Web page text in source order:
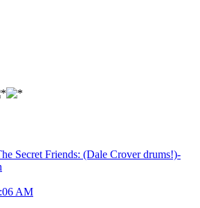
Secret Friends: (Dale Crover drums!)-
AM